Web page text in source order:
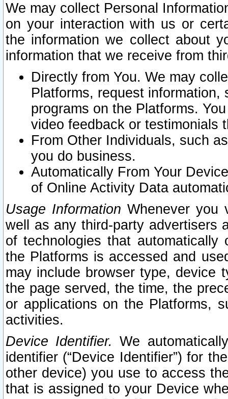
We may collect Personal
on your interaction with us or
the information we collect about
information that we receive from
Directly from You. We may
Platforms, request
programs on the Platforms.
video feedback or testimonials
From Other Individuals, such
you do business.
Automatically From Your
of Online Activity Data
Usage Information Whenever you
well as any third-party advertisers
of technologies that
the Platforms is accessed and
may include browser type, device
the page served, the time, the
or applications on the Platforms,
activities.
Device Identifier. We
identifier (“Device Identifier”) for
other device) you use to access
that is assigned to your Device